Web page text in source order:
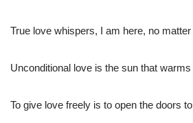
True love whispers, I am here, no matter
Unconditional love is the sun that
To give love freely is to open the doors